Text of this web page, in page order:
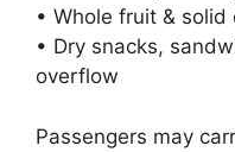
• Whole fruit & solid
• Dry snacks,
overflow
Passengers may